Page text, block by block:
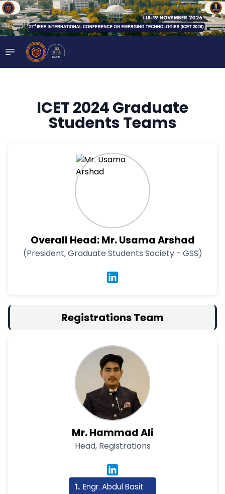
ICET 2024 Graduate
Students Teams
Overall Head: Mr. Usama Arshad
(President, Graduate Students Society - GSS)
Registrations Team
Mr. Hammad Ali
Head, Registrations
Engr. Abdul Basit